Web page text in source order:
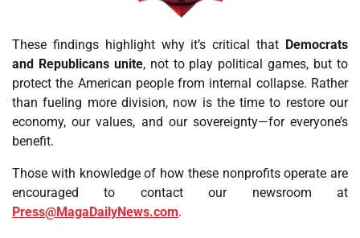
These findings highlight why it’s critical that Democrats
and Republicans unite, not to play political games, but to
protect the American people from internal collapse. Rather
than fueling more division, now is the time to restore our
economy, our values, and our sovereignty—for everyone’s
benefit.
Those with knowledge of how these nonprofits operate are
encouraged to contact our newsroom at
Press@MagaDailyNews.com.